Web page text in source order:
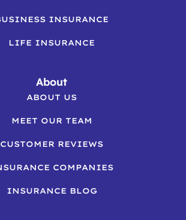
INSURANCE
LIFE INSURANCE
About
ABOUT US
MEET OUR TEAM
CUSTOMER REVIEWS
COMPANIES
INSURANCE BLOG